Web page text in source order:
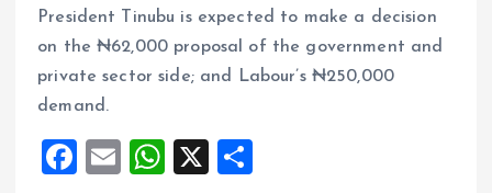
President Tinubu is expected to make a decision
on the ₦62,000 proposal of the government and
private sector side; and Labour’s ₦250,000
demand.
F
E
W
X